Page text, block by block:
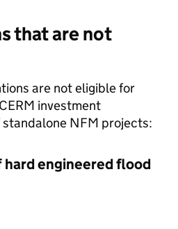
that are not
are not eligible for
investment
NFM projects:
engineered flood